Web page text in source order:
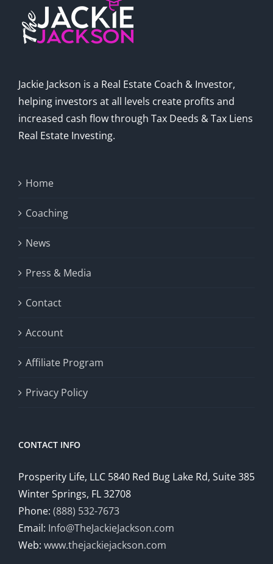
Jackie Jackson is a Real Estate Coach & Investor,
helping investors at all levels create profits and
increased cash flow through Tax Deeds & Tax Liens
Real Estate Investing.
Home
Coaching
News
Press & Media
Contact
Account
Affiliate Program
Privacy Policy
CONTACT INFO
Prosperity Life, LLC 5840 Red Bug Lake Rd, Suite 385
Winter Springs, FL 32708
Phone: (888) 532-7673
Email: Info@TheJackieJackson.com
Web: www.thejackiejackson.com